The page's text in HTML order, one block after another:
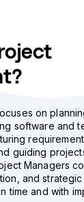
on
software and
guiding
Managers
and
time and with